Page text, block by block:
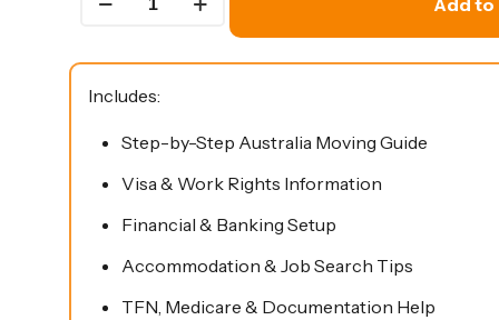
To
Guide
quantity
Add to
Includes:
Step-by-Step Australia Moving Guide
Visa & Work Rights Information
Financial & Banking Setup
Accommodation & Job Search Tips
TFN, Medicare & Documentation Help